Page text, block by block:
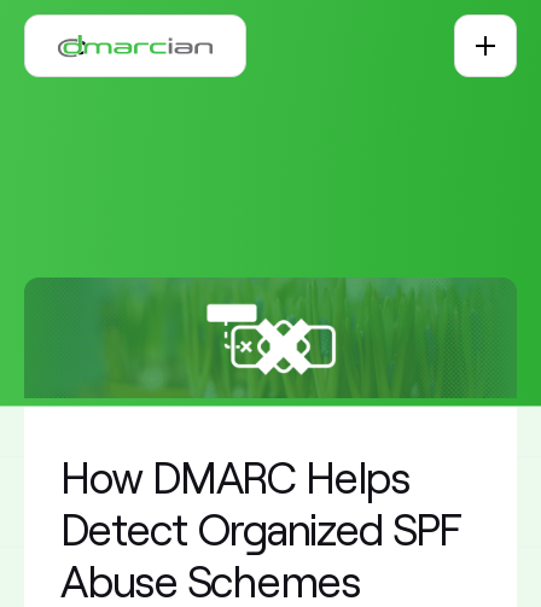
Skip to main content
How DMARC Helps
Detect Organized SPF
Abuse Schemes